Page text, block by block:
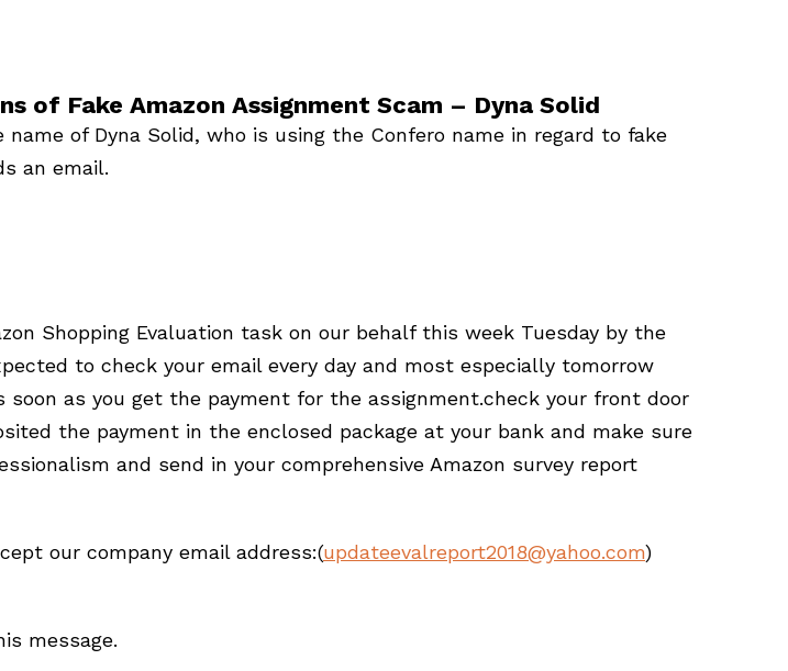
of Fake Amazon Assignment Scam – Dyna Solid
of Dyna Solid, who is using the Confero name in regard to fake
an email.
Shopping Evaluation task on our behalf this week Tuesday by the
to check your email every day and most especially tomorrow
soon as you get the payment for the assignment.check your front door
the payment in the enclosed package at your bank and make sure
and send in your comprehensive Amazon survey report
our company email address:(updateevalreport2018@yahoo.com)
message.